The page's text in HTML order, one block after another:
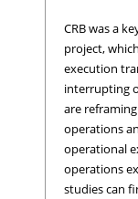
CRB was a
project,
execution
interrupting
are
operations
operational
operations
studies can